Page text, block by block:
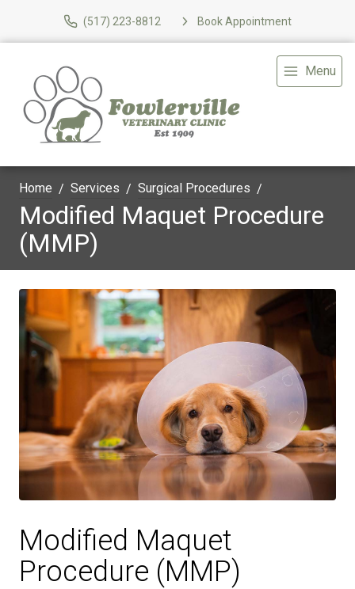
(517) 223-8812 Book Appointment
Menu
Home Services Surgical Procedures
Modified Maquet Procedure
(MMP)
Modified Maquet
Procedure (MMP)